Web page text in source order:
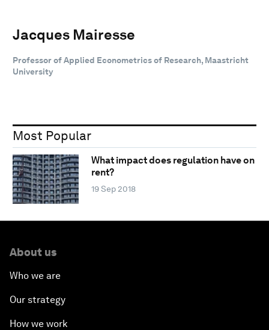
Jacques Mairesse
Professor of Applied Econometrics of Research, Maastricht
University
Most Popular
What impact does regulation have on
rent?
19 Sep 2018
About us
Who we are
Our strategy
How we work